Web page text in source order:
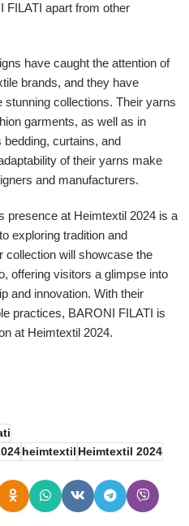
FILATI apart from other
have caught the attention of
brands, and they have
collections. Their yarns
garments, as well as in
curtains, and
of their yarns make
and manufacturers.
presence at Heimtextil 2024 is a
exploring tradition and
collection will showcase the
offering visitors a glimpse into
and innovation. With their
practices, BARONI FILATI is
at Heimtextil 2024.
heimtextil Heimtextil 2024